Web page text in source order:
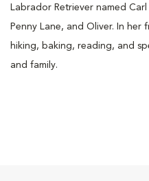
Labrador Retriever named
Penny Lane, and Oliver. In her
hiking, baking, reading, and
and family.